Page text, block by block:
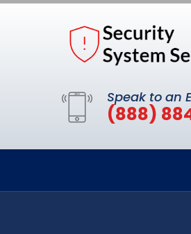
Speak to an
(888)